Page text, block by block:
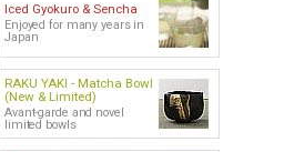
Iced Gyokuro & Sencha
Enjoyed for many years in
Japan
RAKU YAKI - Matcha Bowl
(New & Limited)
Avant-garde and novel
limited bowls